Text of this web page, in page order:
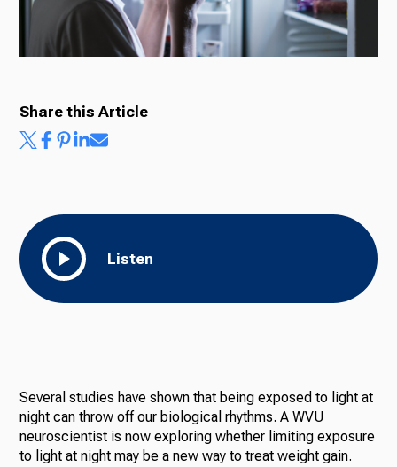
News
About Us
Listen
Share this Article
Several studies have shown that being exposed to light at
night can throw off our biological rhythms. A WVU
neuroscientist is now exploring whether limiting exposure
to light at night may be a new way to treat weight gain.